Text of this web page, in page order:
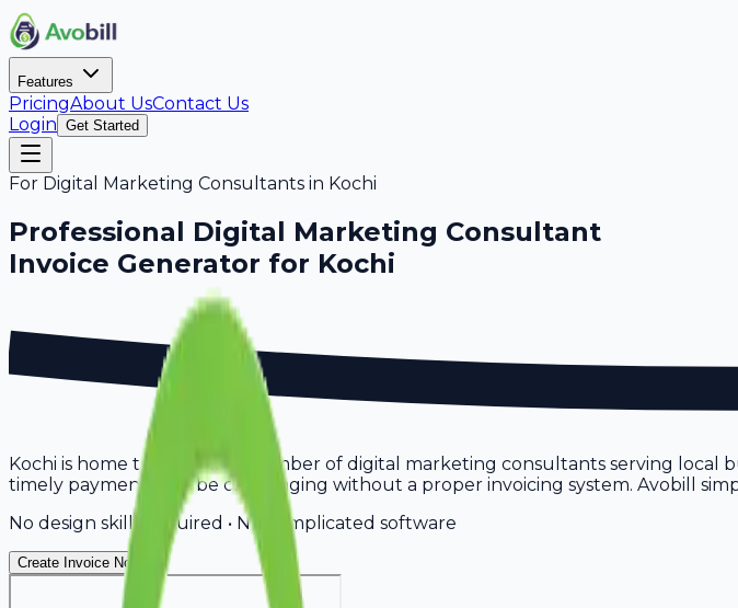
Features
PricingAbout UsContact Us
Login Get Started
For Digital Marketing Consultants in Kochi
Professional Digital Marketing Consultant
Invoice Generator for Kochi
Kochi is home to a growing number of digital marketing consultants serving local
timely payments can be challenging without a proper invoicing system. Avobill
No design skills required • No complicated software
Create Invoice Now